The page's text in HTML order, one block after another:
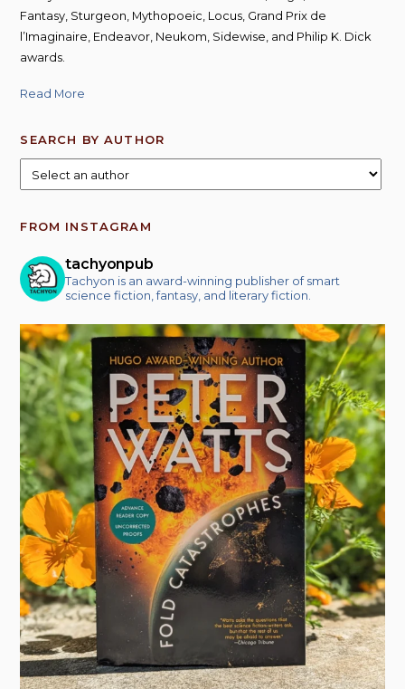
Fantasy, Sturgeon, Mythopoeic, Locus, Grand Prix de
l’Imaginaire, Endeavor, Neukom, Sidewise, and Philip K. Dick
awards.
Read More
SEARCH BY AUTHOR
FROM INSTAGRAM
tachyonpub
Tachyon is an award-winning publisher of smart
science fiction, fantasy, and literary fiction.